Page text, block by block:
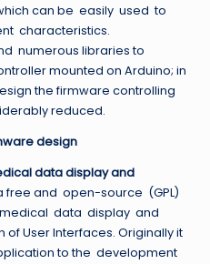
can be easily used to
characteristics.
numerous libraries to
mounted on Arduino; in
the firmware controlling
reduced.
design
data display and
free and open-source (GPL)
data display and
User Interfaces. Originally it
to the development